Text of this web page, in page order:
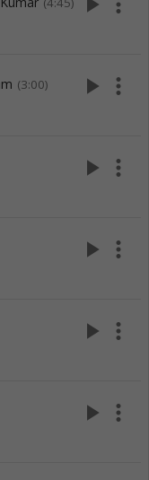
(3:00) play_arrow more_vert
play_arrow more_vert
play_arrow more_vert
play_arrow more_vert
play_arrow more_vert